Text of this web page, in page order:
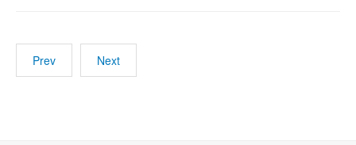
Prev Next